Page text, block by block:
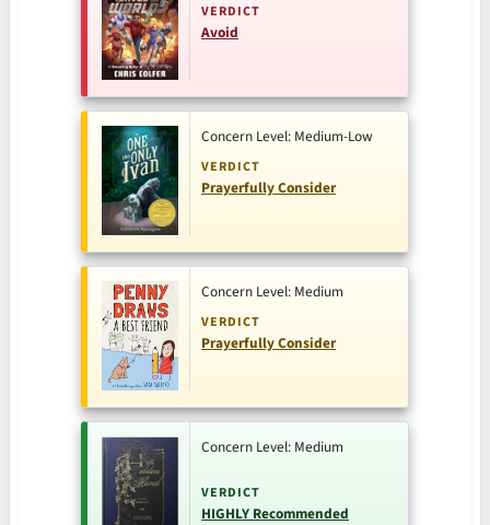
VERDICT
Avoid
Concern Level: Medium-Low
VERDICT
Prayerfully Consider
Concern Level: Medium
VERDICT
Prayerfully Consider
Concern Level: Medium
VERDICT
HIGHLY Recommended